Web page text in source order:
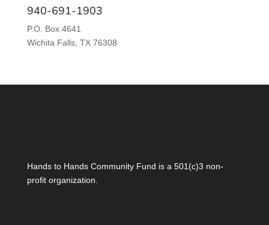
940-691-1903
P.O. Box 4641
Wichita Falls, TX 76308
Hands to Hands Community Fund is a 501(c)3 non-
profit organization.